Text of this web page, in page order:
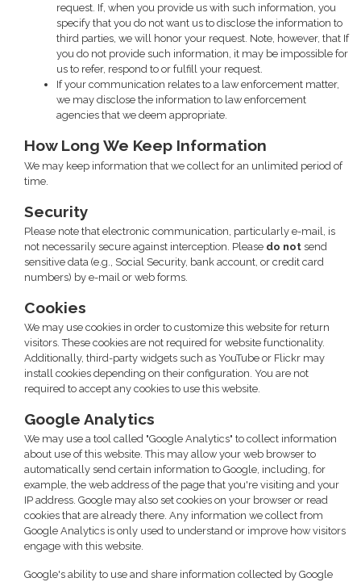
request. If, when you provide us with such information, you
specify that you do not want us to disclose the information to
third parties, we will honor your request. Note, however, that If
you do not provide such information, it may be impossible for
us to refer, respond to or fulfill your request.
If your communication relates to a law enforcement matter,
we may disclose the information to law enforcement
agencies that we deem appropriate.
How Long We Keep Information
We may keep information that we collect for an unlimited period of
time.
Security
Please note that electronic communication, particularly e-mail, is
not necessarily secure against interception. Please do not send
sensitive data (e.g., Social Security, bank account, or credit card
numbers) by e-mail or web forms.
Cookies
We may use cookies in order to customize this website for return
visitors. These cookies are not required for website functionality.
Additionally, third-party widgets such as YouTube or Flickr may
install cookies depending on their configuration. You are not
required to accept any cookies to use this website.
Google Analytics
We may use a tool called "Google Analytics" to collect information
about use of this website. This may allow your web browser to
automatically send certain information to Google, including, for
example, the web address of the page that you're visiting and your
IP address. Google may also set cookies on your browser or read
cookies that are already there. Any information we collect from
Google Analytics is only used to understand or improve how visitors
engage with this website.
Google's ability to use and share information collected by Google